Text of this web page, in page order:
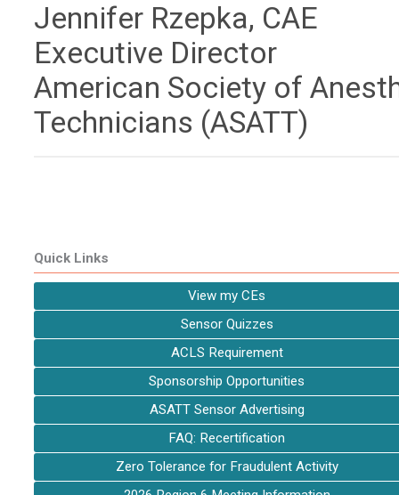
Jennifer Rzepka, CAE
Executive Director
American Society of
Technicians (ASATT)
Quick Links
View my CEs
Sensor Quizzes
ACLS Requirement
Sponsorship Opportunities
ASATT Sensor Advertising
FAQ: Recertification
Zero Tolerance for Fraudulent Activity